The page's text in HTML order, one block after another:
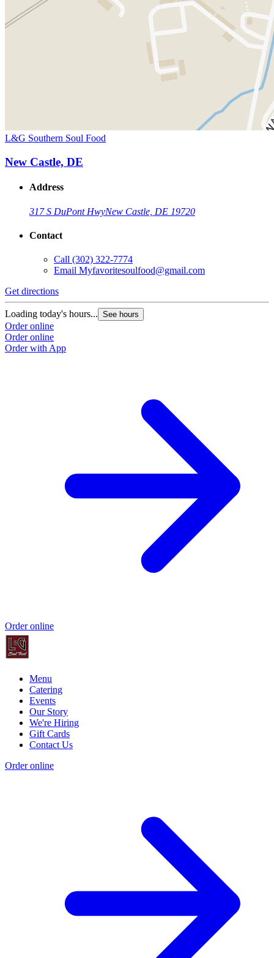
L&G Southern Soul Food
New Castle, DE
Address
317 S DuPont HwyNew Castle, DE 19720
Contact
Call (302) 322-7774
Email Myfavoritesoulfood@gmail.com
Get directions
Loading today's hours... See hours
Order online
Order online
Order with App
Order online
Menu
Catering
Events
Our Story
We're Hiring
Gift Cards
Contact Us
Order online